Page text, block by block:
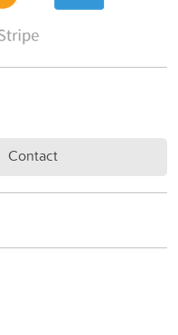
Contact